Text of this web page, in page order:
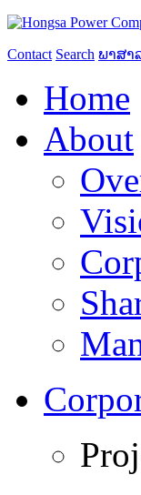
Contact Search ພາສາ
Home
About